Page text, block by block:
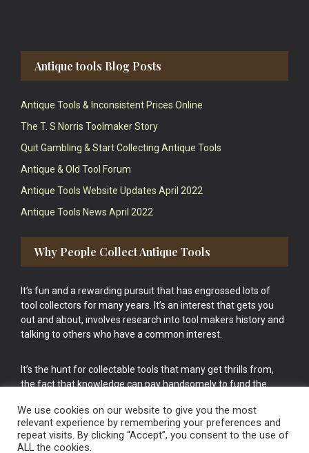
Antique tools Blog Posts
Antique Tools & Inconsistent Prices Online
The T. S Norris Toolmaker Story
Quit Gambling & Start Collecting Antique Tools
Antique & Old Tool Forum
Antique Tools Website Updates April 2022
Antique Tools News April 2022
Why People Collect Antique Tools
It’s fun and a rewarding pursuit that has engrossed lots of
tool collectors for many years. It’s an interest that gets you
out and about, involves research into tool makers history and
talking to others who have a common interest.
It’s the hunt for collectable tools that many get thrills from,
the fact that knowledge can pay handsomely to fund the
cake.
We use cookies on our website to give you the most
relevant experience by remembering your preferences and
repeat visits. By clicking “Accept”, you consent to the use of
ALL the cookies.